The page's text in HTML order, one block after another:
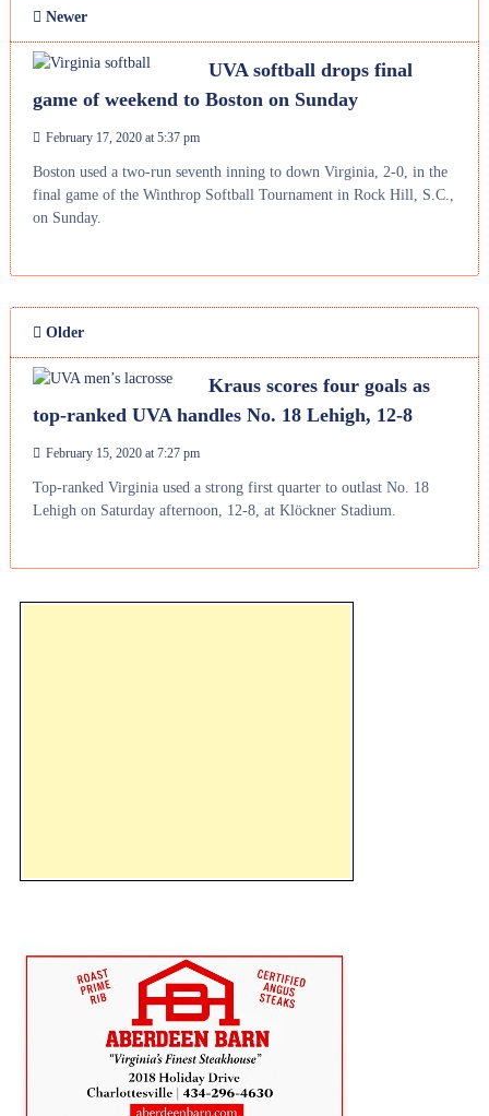
Newer
UVA softball drops final
game of weekend to Boston on Sunday
February 17, 2020 at 5:37 pm
Boston used a two-run seventh inning to down Virginia, 2-0, in the
final game of the Winthrop Softball Tournament in Rock Hill, S.C.,
on Sunday.
Older
Kraus scores four goals as
top-ranked UVA handles No. 18 Lehigh, 12-8
February 15, 2020 at 7:27 pm
Top-ranked Virginia used a strong first quarter to outlast No. 18
Lehigh on Saturday afternoon, 12-8, at Klöckner Stadium.